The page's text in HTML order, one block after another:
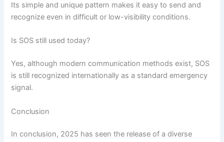
Its simple and unique pattern makes it easy to send and
recognize even in difficult or low-visibility conditions.
Is SOS still used today?
Yes, although modern communication methods exist, SOS
is still recognized internationally as a standard emergency
signal.
Conclusion
In conclusion, 2025 has seen the release of a diverse